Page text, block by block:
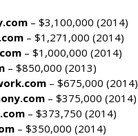
– $3,100,000 (2014)
– $1,271,000 (2014)
– $1,000,000 (2014)
– $850,000 (2013)
– $675,000 (2014)
– $375,000 (2014)
– $373,750 (2014)
– $350,000 (2014)